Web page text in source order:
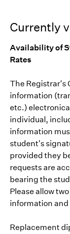
Currently
Availability of
Rates
The Registrar's
information
etc.)
individual,
information
student's
provided they
requests are
bearing the
Please allow
information
Replacement